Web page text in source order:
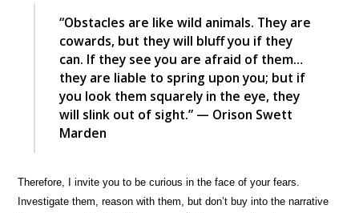
“Obstacles are like wild animals. They are
cowards, but they will bluff you if they
can. If they see you are afraid of them…
they are liable to spring upon you; but if
you look them squarely in the eye, they
will slink out of sight.” — Orison Swett
Marden
Therefore, I invite you to be curious in the face of your fears.
Investigate them, reason with them, but don’t buy into the narrative